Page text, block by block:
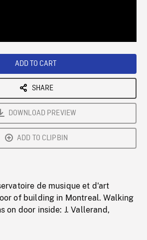
ADD TO CART
SHARE
DOWNLOAD PREVIEW
ADD TO CLIPBIN
de musique et d'art
of building in Montreal. Walking
on door inside: J. Vallerand,